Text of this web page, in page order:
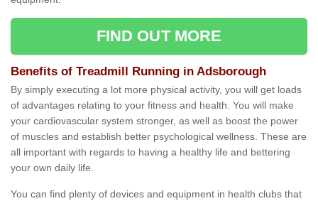
FIND OUT MORE
Benefits of Treadmill Running in Adsborough
By simply executing a lot more physical activity, you will get loads
of advantages relating to your fitness and health. You will make
your cardiovascular system stronger, as well as boost the power
of muscles and establish better psychological wellness. These are
all important with regards to having a healthy life and bettering
your own daily life.
You can find plenty of devices and equipment in health clubs that